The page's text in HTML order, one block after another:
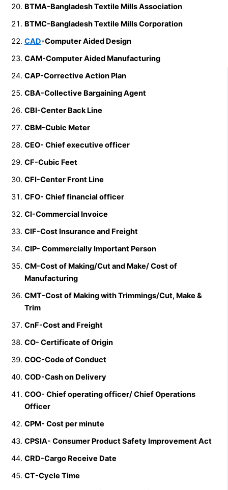
BTMA-Bangladesh Textile Mills Association
BTMC-Bangladesh Textile Mills Corporation
CAD-Computer Aided Design
CAM-Computer Aided Manufacturing
CAP-Corrective Action Plan
CBA-Collective Bargaining Agent
CBI-Center Back Line
CBM-Cubic Meter
CEO- Chief executive officer
CF-Cubic Feet
CFI-Center Front Line
CFO- Chief financial officer
CI-Commercial Invoice
CIF-Cost Insurance and Freight
CIP- Commercially Important Person
CM-Cost of Making/Cut and Make/Cost of
Manufacturing
CMT-Cost of Making with Trimmings/Cut, Make &
Trim
CnF-Cost and Freight
CO- Certificate of Origin
COC-Code of Conduct
COD-Cash on Delivery
COO- Chief operating officer/Chief Operations
Officer
CPM- Cost per minute
CPSIA- Consumer Product Safety Improvement Act
CRD-Cargo Receive Date
CT-Cycle Time